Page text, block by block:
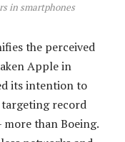
in smartphones
the perceived
Apple in
its intention to
targeting record
more than Boeing.